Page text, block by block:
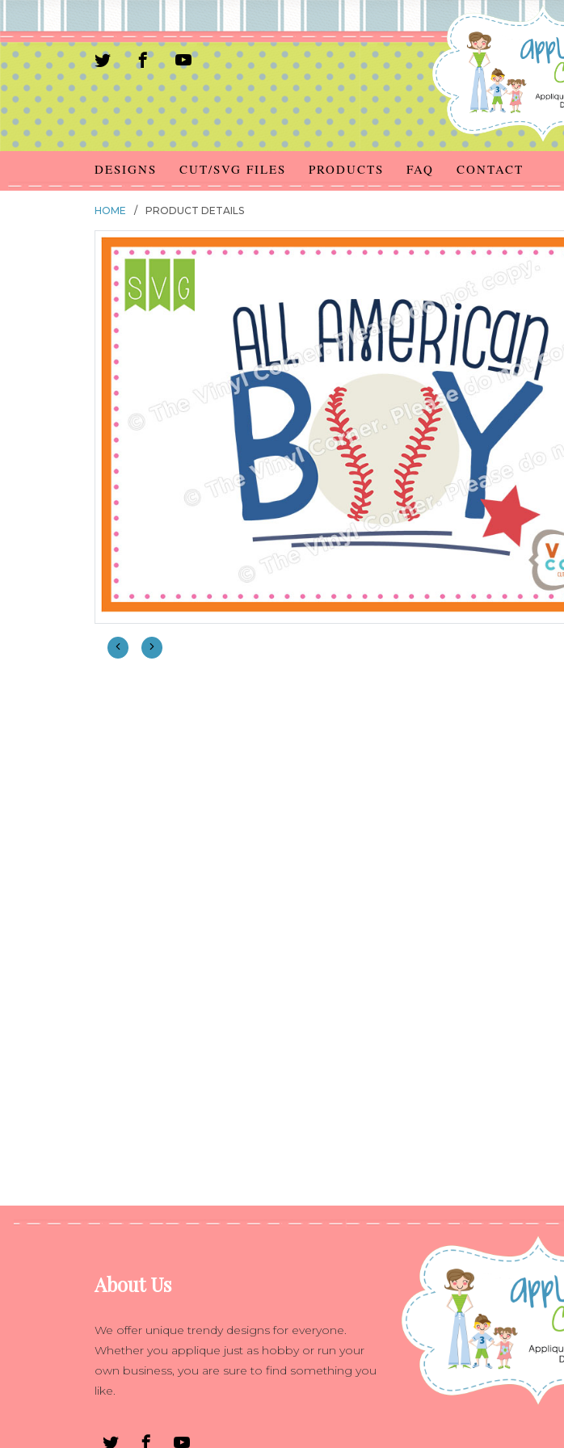
DESIGNS CUT/SVG FILES PRODUCTS FAQ CONTACT
HOME / PRODUCT DETAILS
About Us
We offer unique trendy designs for everyone.
Whether you applique just as hobby or run your
own business, you are sure to find something you
like.